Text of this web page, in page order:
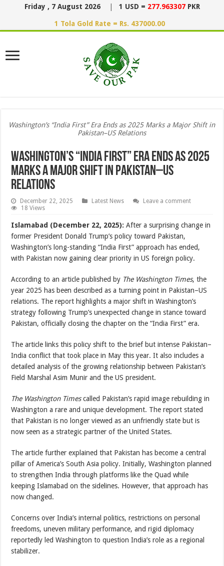
Friday , 7 August 2026 1 USD = 277.963307 PKR
1 Tola Gold Rate = Rs. 437000.00
Washington’s “India First” Era Ends as 2025 Marks a Major Shift in
Pakistan–US Relations
Washington’s “India First” Era Ends as 2025
Marks a Major Shift in Pakistan–US
Relations
December 22, 2025 Latest News
Leave a comment
18 Views
Islamabad (December 22, 2025):After a surprising change in
former President Donald Trump’s policy toward Pakistan,
Washington’s long-standing “India First” approach has ended,
with Pakistan now gaining clear priority in US foreign policy.
According to an article published by The Washington Times, the
year 2025 has been described as a turning point in Pakistan–US
relations. The report highlights a major shift in Washington’s
strategy following Trump’s unexpected change in stance toward
Pakistan, officially closing the chapter on the “India First” era.
The article links this policy shift to the brief but intense Pakistan–
India conflict that took place in May this year. It also includes a
detailed analysis of the growing relationship between Pakistan’s
Field Marshal Asim Munir and the US president.
The Washington Timescalled Pakistan’s rapid image rebuilding in
Washington a rare and unique development. The report stated
that Pakistan is no longer viewed as an unfriendly state but is
now seen as a strategic partner of the United States.
The article further explained that Pakistan has become a central
pillar of America’s South Asia policy. Initially, Washington planned
to strengthen India through platforms like the Quad while
keeping Islamabad on the sidelines. However, that approach has
now changed.
Concerns over India’s internal politics, restrictions on personal
freedoms, uneven military performance, and rigid diplomacy
reportedly led Washington to question India’s role as a regional
stabilizer.